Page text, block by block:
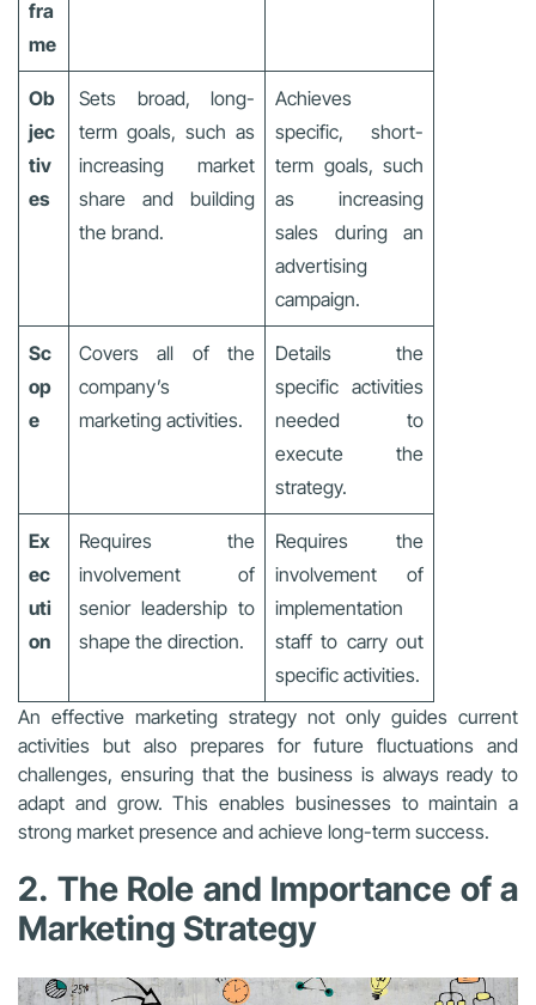
fra
me
Ob
jec
tiv
es
Sets broad, long-
term goals, such as
increasing market
share and building
the brand.
Achieves
specific, short-
term goals, such
as increasing
sales during an
advertising
campaign.
Sc
op
e
Covers all of the
company’s
marketing activities.
Details the
specific activities
needed to
execute the
strategy.
Ex
ec
uti
on
Requires the
involvement of
senior leadership to
shape the direction.
Requires the
involvement of
implementation
staff to carry out
specific activities.
An effective marketing strategy not only guides current
activities but also prepares for future fluctuations and
challenges, ensuring that the business is always ready to
adapt and grow. This enables businesses to maintain a
strong market presence and achieve long-term success.
2. The Role and Importance of a
Marketing Strategy